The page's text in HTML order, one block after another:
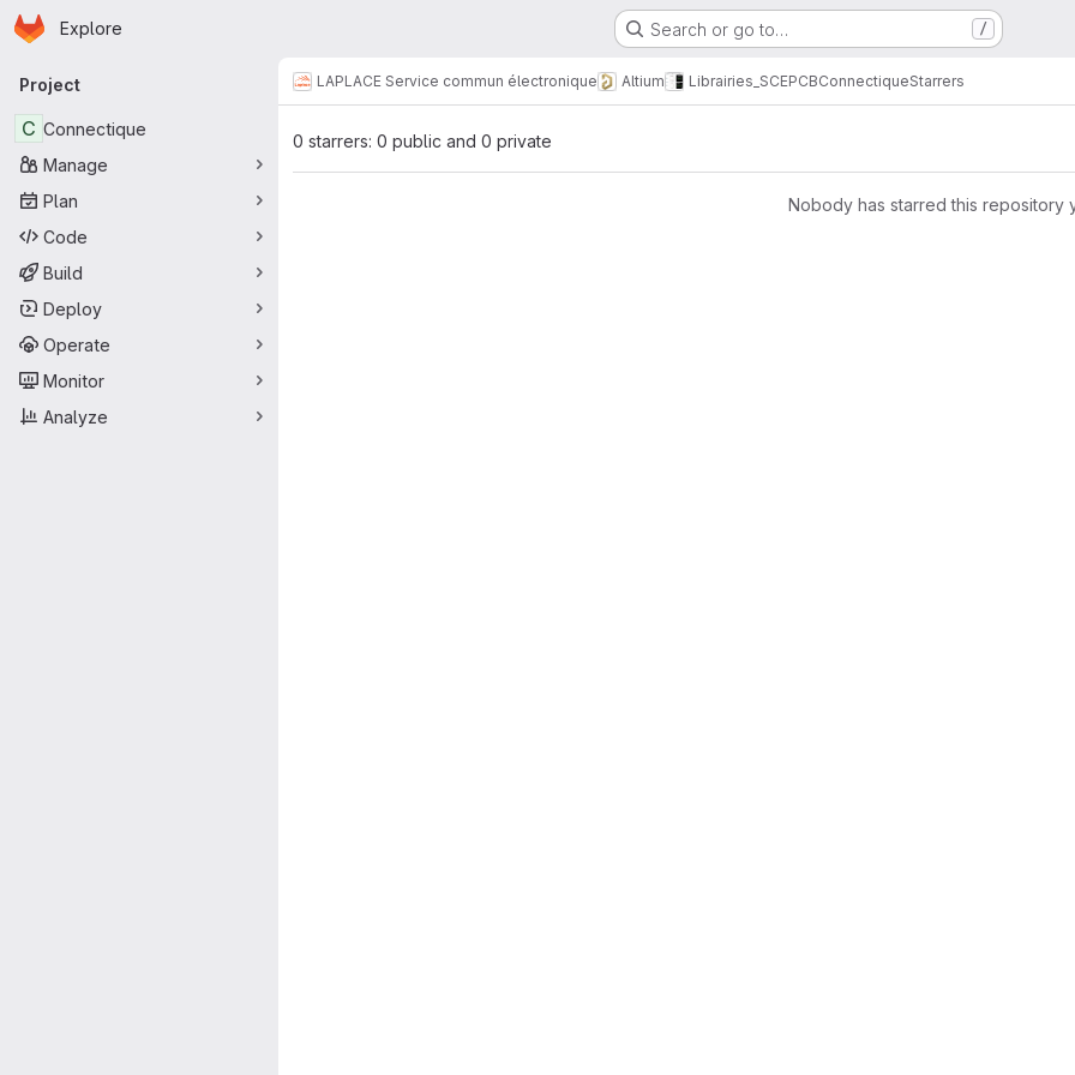
Skip to main content
Homepage
Explore Search or go to… /
Primary navigation
Project
C Connectique
Manage
Plan
Code
Build
Deploy
Operate
Monitor
Analyze
LAPLACE Service commun électronique Altium Librairies_SCEPCBConnectiqueStarrers
0 starrers: 0 public and 0 private
Nobody has starred this repository